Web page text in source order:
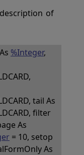
of
%Integer,
tail As
filter
As
= 10, setop
As